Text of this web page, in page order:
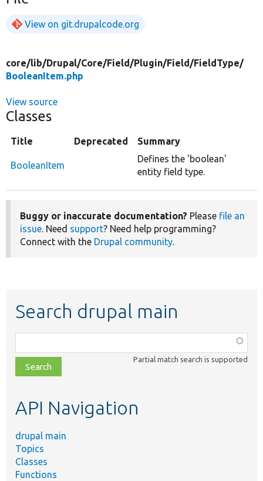
View on git.drupalcode.org
core/lib/Drupal/Core/Field/Plugin/Field/FieldType/
BooleanItem.php
View source
Classes
Title Deprecated Summary
BooleanItem
Defines the 'boolean'
entity field type.
Buggy or inaccurate documentation? Please file an
issue. Need support? Need help programming?
Connect with the Drupal community.
Search drupal main
class,
file,
topic,
Partial match search is supported
API Navigation
drupal main
Topics
Classes
Functions